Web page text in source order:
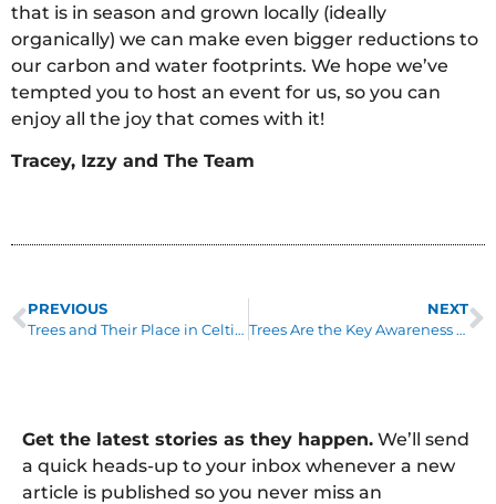
that is in season and grown locally (ideally
organically) we can make even bigger reductions to
our carbon and water footprints. We hope we’ve
tempted you to host an event for us, so you can
enjoy all the joy that comes with it!
Tracey, Izzy and The Team
PREVIOUS
Trees and Their Place in Celtic Mythology – Part 1
NEXT
Trees Are the Key Awareness Week 2024: it’s a wrap
Get the latest stories as they happen. We’ll send
a quick heads-up to your inbox whenever a new
article is published so you never miss an